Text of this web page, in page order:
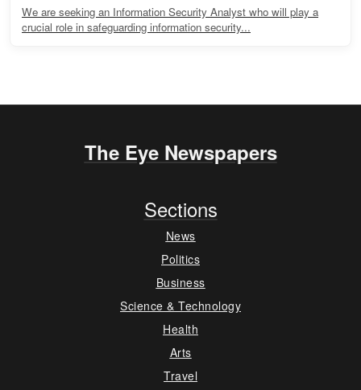
We are seeking an Information Security Analyst who will play a
crucial role in safeguarding information security...
The Eye Newspapers
Sections
News
Politics
Business
Science & Technology
Health
Arts
Travel